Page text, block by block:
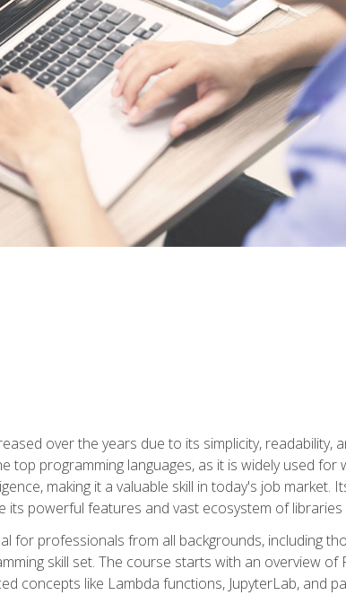
over the years due to its simplicity, readability,
top programming languages, as it is widely used
making it a valuable skill in today's job market.
its powerful features and vast ecosystem of
for professionals from all backgrounds, including
skill set. The course starts with an overview
concepts like Lambda functions, JupyterLab, and